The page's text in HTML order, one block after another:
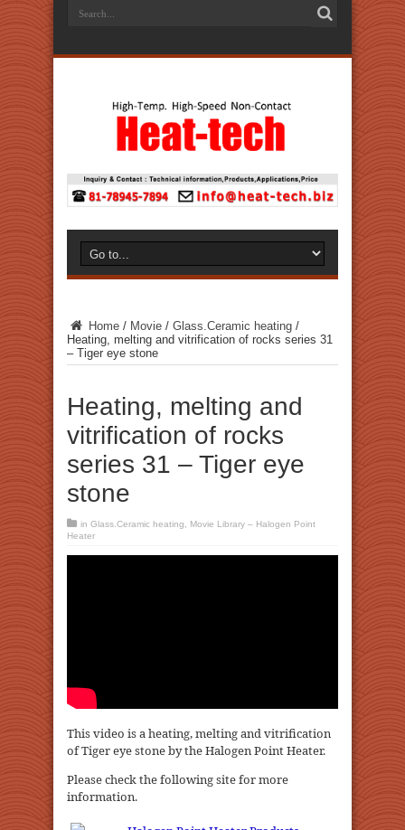
Home / Movie / Glass.Ceramic heating /
Heating, melting and vitrification of rocks series 31
– Tiger eye stone
Heating, melting and
vitrification of rocks
series 31 – Tiger eye
stone
in Glass.Ceramic heating
Movie Library – Halogen Point
Heater
This video is a heating, melting and vitrification
of Tiger eye stone by the Halogen Point Heater.
Please check the following site for more
information.